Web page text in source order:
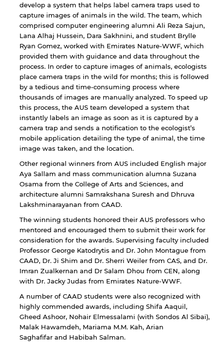
develop a system that helps label camera traps used to
capture images of animals in the wild. The team, which
comprised computer engineering alumni Ali Reza Sajun,
Lana Alhaj Hussein, Dara Sakhnini, and student Brylle
Ryan Gomez, worked with Emirates Nature-WWF, which
provided them with guidance and data throughout the
process. In order to capture images of animals, ecologists
place camera traps in the wild for months; this is followed
by a tedious and time-consuming process where
thousands of images are manually analyzed. To speed up
this process, the AUS team developed a system that
instantly labels an image as soon as it is captured by a
camera trap and sends a notification to the ecologist’s
mobile application detailing the type of animal, the time
image was taken, and the location.
Other regional winners from AUS included English major
Aya Sallam and mass communication alumna Suzana
Osama from the College of Arts and Sciences, and
architecture alumni Samrakshana Suresh and Dhruva
Lakshminarayanan from CAAD.
The winning students honored their AUS professors who
mentored and encouraged them to submit their work for
consideration for the awards. Supervising faculty included
Professor George Katodrytis and Dr. John Montague from
CAAD, Dr. Ji Shim and Dr. Sherri Weiler from CAS, and Dr.
Imran Zualkernan and Dr Salam Dhou from CEN, along
with Dr. Jacky Judas from Emirates Nature-WWF.
A number of CAAD students were also recognized with
highly commended awards, including Shifa Aaquil,
Gheed Ashoor, Nohair Elmessalami (with Sondos Al Sibai),
Malak Hawamdeh, Mariama M.M. Kah, Arian
Saghafifar and Habibah Salman.
By continuing, you will be taken to a website
not affiliated with American University of
Sharjah. Links to external sites are provided only
for users' convenience and imply no
endorsement of the site and/or its content. Note
that the privacy policy and security settings of
the linked site may differ from those of the AUS
website.
Cancel Open link